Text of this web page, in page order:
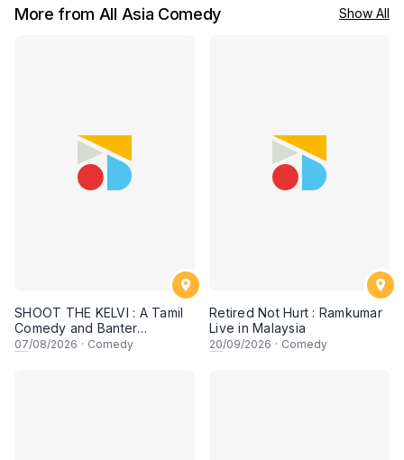
More from All Asia Comedy Show All
SHOOT THE KELVI : A Tamil
Comedy and Banter
Experience
07/08/2026 · Comedy
Retired Not Hurt : Ramkumar
Live in Malaysia
20/09/2026 · Comedy